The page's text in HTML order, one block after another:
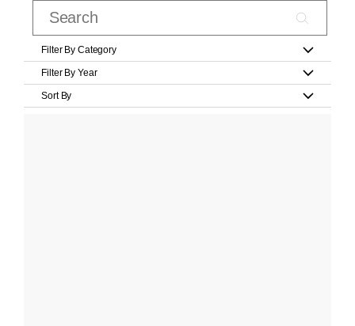
Filter By Category
Filter By Year
Sort By